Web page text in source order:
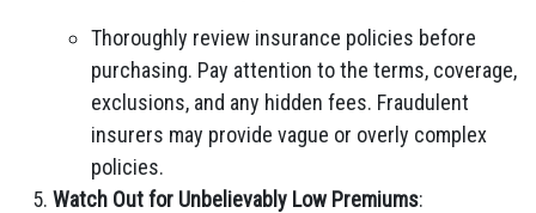
Thoroughly review insurance policies before
purchasing. Pay attention to the terms, coverage,
exclusions, and any hidden fees. Fraudulent
insurers may provide vague or overly complex
policies.
Watch Out for Unbelievably Low Premiums: